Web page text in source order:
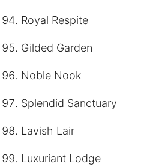
Royal Respite
Gilded Garden
Noble Nook
Splendid Sanctuary
Lavish Lair
Luxuriant Lodge